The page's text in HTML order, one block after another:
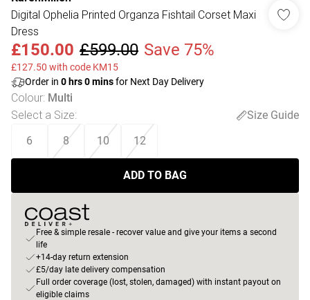
Digital Ophelia Printed Organza Fishtail Corset Maxi
Dress
£150.00 £599.00 Save 75%
£127.50 with code KM15
Order in 0 hrs0minsfor Next Day Delivery
Colour: Multi
Select a Size:
Size Guide
6
8 10 12
ADD TO BAG
Free & simple resale - recover value and give your items a second
life
+14-day return extension
£5/day late delivery compensation
Full order coverage (lost, stolen, damaged) with instant payout on
eligible claims